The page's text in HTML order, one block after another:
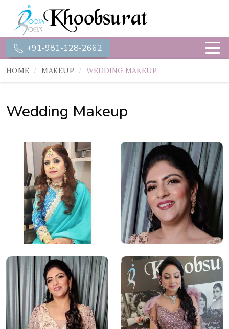
+91-981-128-2662
HOME MAKEUP WEDDING MAKEUP
Wedding Makeup